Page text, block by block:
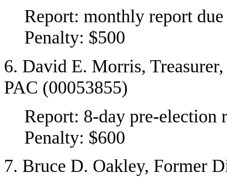
Report: monthly report
Penalty: $500
6. David E. Morris,
PAC (00053855)
Report: 8-day pre-election
Penalty: $600
7. Bruce D. Oakley, Former